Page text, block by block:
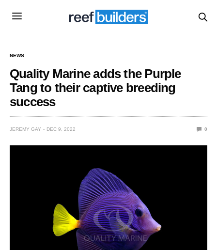
NEWS
Quality Marine adds the Purple
Tang to their captive breeding
success
JEREMY GAY DEC 9, 2022 0